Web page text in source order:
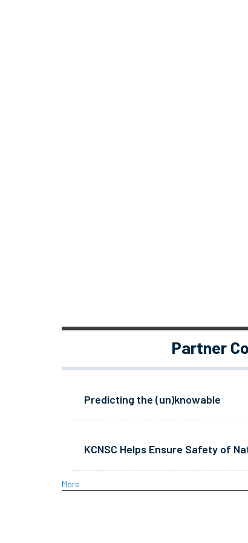
Partner
Predicting the (un)knowable
KCNSC Helps Ensure Safety of
More